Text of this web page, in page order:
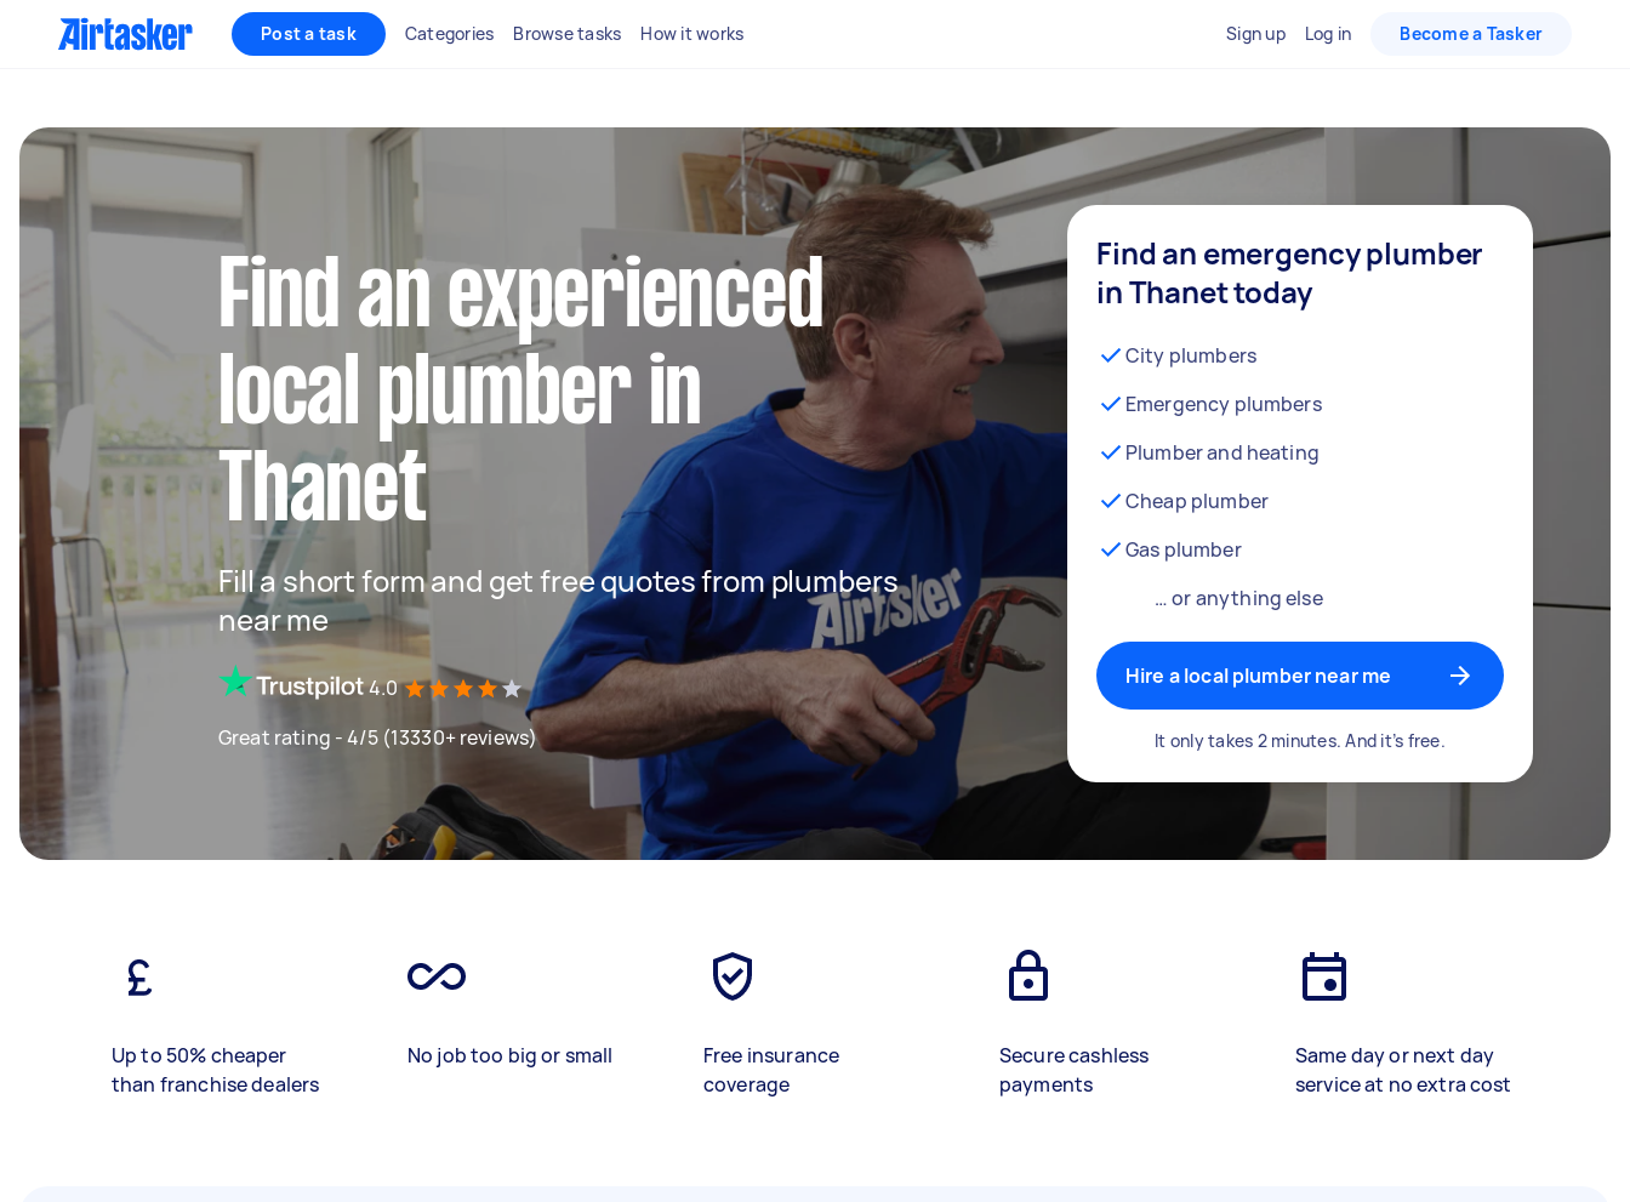
Post a task Categories Browse tasks How it works Sign up Log in Become a Tasker
Find an experienced
local plumber in
Thanet
Fill a short form and get free quotes from plumbers
near me
4.0
Great rating - 4/5 (13330+ reviews)
Find an emergency plumber
in Thanet today
City plumbers
Emergency plumbers
Plumber and heating
Cheap plumber
Gas plumber
… or anything else
Hire a local plumber near me
It only takes 2 minutes. And it’s free.
Up to 50% cheaper
than franchise dealers
No job too big or small
Free insurance
coverage
Secure cashless
payments
Same day or next day
service at no extra cost